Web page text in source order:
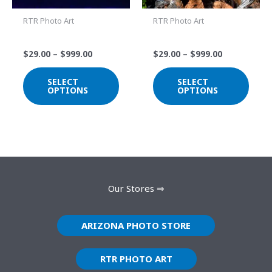
RTR Photo Art
$29.00 – $999.00
SELECT
OPTIONS
The
on
RTR Photo Art
$29.00 – $999.00
SELECT
OPTIONS
The
on
Our Stores ⇒
ARIZONA PHOTO STORE
RTR PHOTO ART